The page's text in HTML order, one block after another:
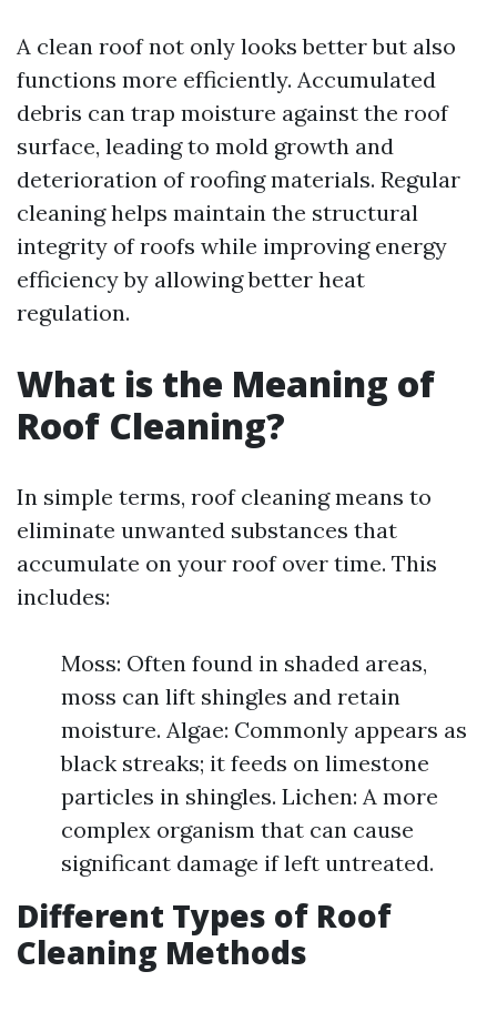
A clean roof not only looks better but also
functions more efficiently. Accumulated
debris can trap moisture against the roof
surface, leading to mold growth and
deterioration of roofing materials. Regular
cleaning helps maintain the structural
integrity of roofs while improving energy
efficiency by allowing better heat
regulation.
What is the Meaning of
Roof Cleaning?
In simple terms, roof cleaning means to
eliminate unwanted substances that
accumulate on your roof over time. This
includes:
Moss: Often found in shaded areas,
moss can lift shingles and retain
moisture. Algae: Commonly appears as
black streaks; it feeds on limestone
particles in shingles. Lichen: A more
complex organism that can cause
significant damage if left untreated.
Different Types of Roof
Cleaning Methods